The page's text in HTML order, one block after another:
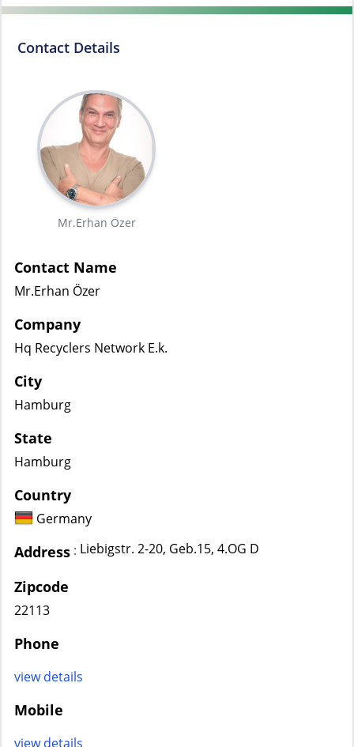
Contact Details
Mr.Erhan Özer
Contact Name
Mr.Erhan Özer
Company
Hq Recyclers Network E.k.
City
Hamburg
State
Hamburg
Country
Germany
Address : Liebigstr. 2-20, Geb.15, 4.OG D
Zipcode
22113
Phone
view details
Mobile
view details